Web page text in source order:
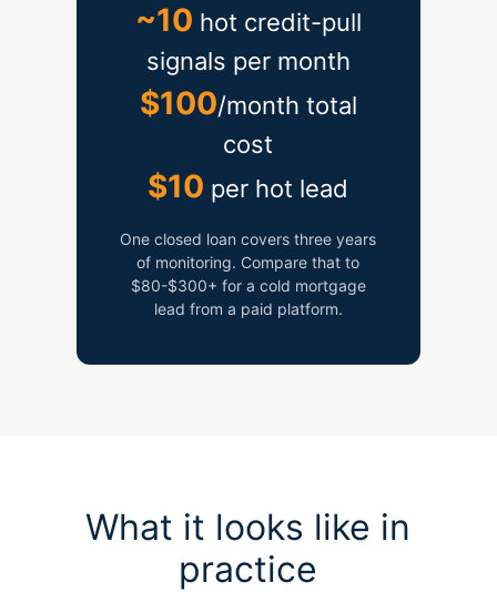
~10 hot credit-pull
signals per month
$100/month total
cost
$10 per hot lead
One closed loan covers three years
of monitoring. Compare that to
$80-$300+ for a cold mortgage
lead from a paid platform.
What it looks like in
practice